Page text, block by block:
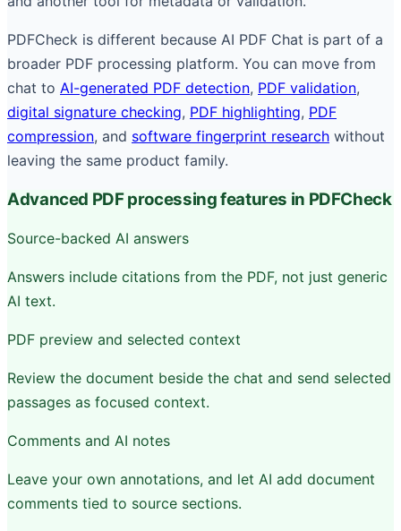
PDFCheck is different because AI PDF Chat is part of a
broader PDF processing platform. You can move from
chat to AI-generated PDF detection, PDF validation,
digital signature checking, PDF highlighting, PDF
compression, and software fingerprint research without
leaving the same product family.
Advanced PDF processing features in PDFCheck
Source-backed AI answers
Answers include citations from the PDF, not just generic
AI text.
PDF preview and selected context
Review the document beside the chat and send selected
passages as focused context.
Comments and AI notes
Leave your own annotations, and let AI add document
comments tied to source sections.